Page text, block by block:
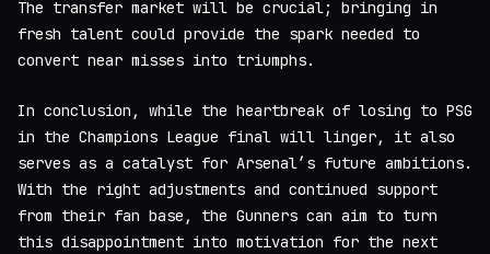
The transfer market will be crucial; bringing in
fresh talent could provide the spark needed to
convert near misses into triumphs.
In conclusion, while the heartbreak of losing to PSG
in the Champions League final will linger, it also
serves as a catalyst for Arsenal’s future ambitions.
With the right adjustments and continued support
from their fan base, the Gunners can aim to turn
this disappointment into motivation for the next